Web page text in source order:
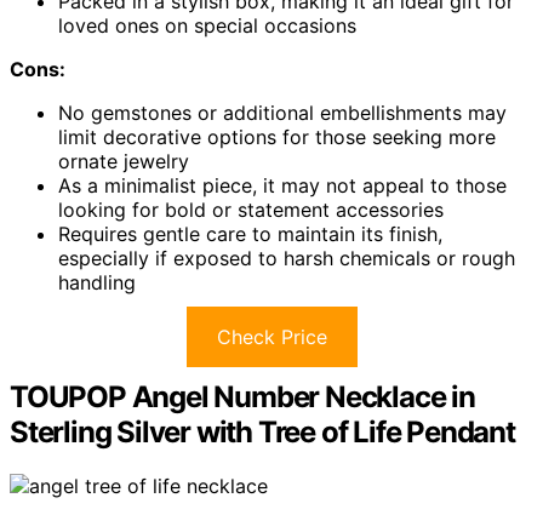
loved ones on special occasions
Cons:
No gemstones or additional embellishments may
limit decorative options for those seeking more
ornate jewelry
As a minimalist piece, it may not appeal to those
looking for bold or statement accessories
Requires gentle care to maintain its finish,
especially if exposed to harsh chemicals or rough
handling
Check Price
TOUPOP Angel Number Necklace in
Sterling Silver with Tree of Life Pendant